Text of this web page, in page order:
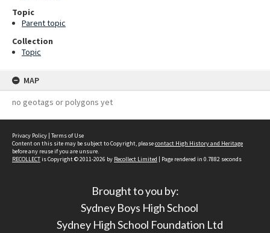
Topic
Parent topic
Collection
Topic
MAP
no geotags or polygons yet
Privacy Policy | Terms of Use
Content on this site may be subject to Copyright, pleasecontact High History and Heritage
before any reuse if you are unsure.
RECOLLECTis Copyright © 2011-2026 by Recollect Limited | Page rendered in 0.7882 seconds
Brought to you by:
Sydney Boys High School
Sydney High School Foundation Ltd